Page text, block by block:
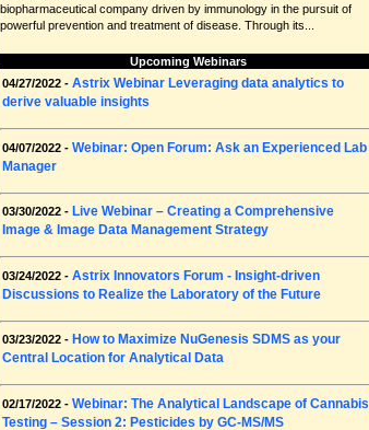
biopharmaceutical company driven by immunology in the pursuit of
powerful prevention and treatment of disease. Through its...
Upcoming Webinars
04/27/2022 - Astrix Webinar Leveraging data analytics to
derive valuable insights
04/07/2022 - Webinar: Open Forum: Ask an Experienced Lab
Manager
03/30/2022 - Live Webinar – Creating a Comprehensive
Image & Image Data Management Strategy
03/24/2022 - Astrix Innovators Forum - Insight-driven
Discussions to Realize the Laboratory of the Future
03/23/2022 - How to Maximize NuGenesis SDMS as your
Central Location for Analytical Data
02/17/2022 - Webinar: The Analytical Landscape of Cannabis
Testing – Session 2: Pesticides by GC-MS/MS